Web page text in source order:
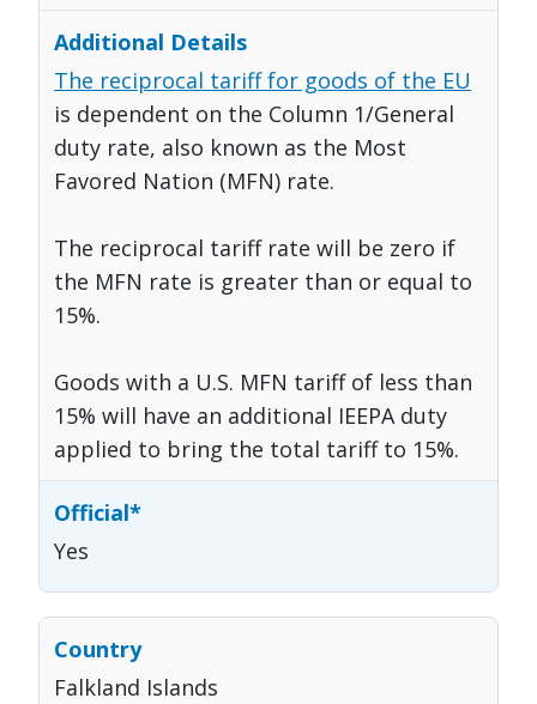
The reciprocal tariff for goods of the EU
is dependent on the Column 1/General
duty rate, also known as the Most
Favored Nation (MFN) rate.
The reciprocal tariff rate will be zero if
the MFN rate is greater than or equal to
15%.
Goods with a U.S. MFN tariff of less than
15% will have an additional IEEPA duty
applied to bring the total tariff to 15%.
Yes
Falkland Islands